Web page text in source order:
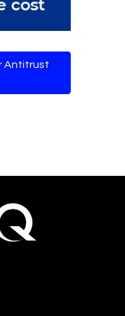
Antitrust